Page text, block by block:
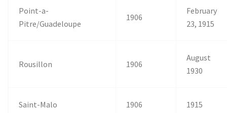
Point-a-
Pitre/Guadeloupe
1906
February
23, 1915
Rousillon 1906
August
1930
Saint-Malo 1906 1915